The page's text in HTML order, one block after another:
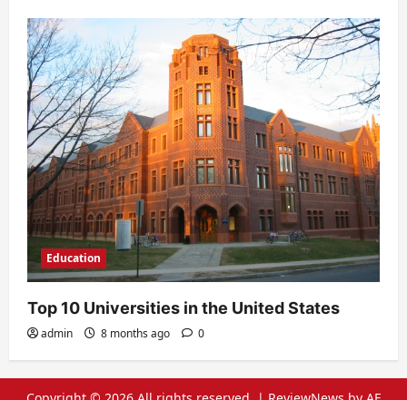
Education
Top 10 Universities in the United States
admin 8 months ago 0